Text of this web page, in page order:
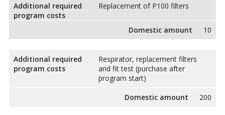
Additional required
program costs
Replacement of P100 filters
Domestic amount 10
Additional required
program costs
Respirator, replacement filters
and fit test (purchase after
program start)
Domestic amount
200